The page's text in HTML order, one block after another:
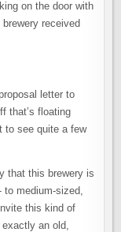
on the door with
received
letter to
that’s floating
to see quite a few
that this brewery is
to medium-sized,
this kind of
an old,